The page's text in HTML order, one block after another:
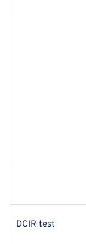
DCIR test